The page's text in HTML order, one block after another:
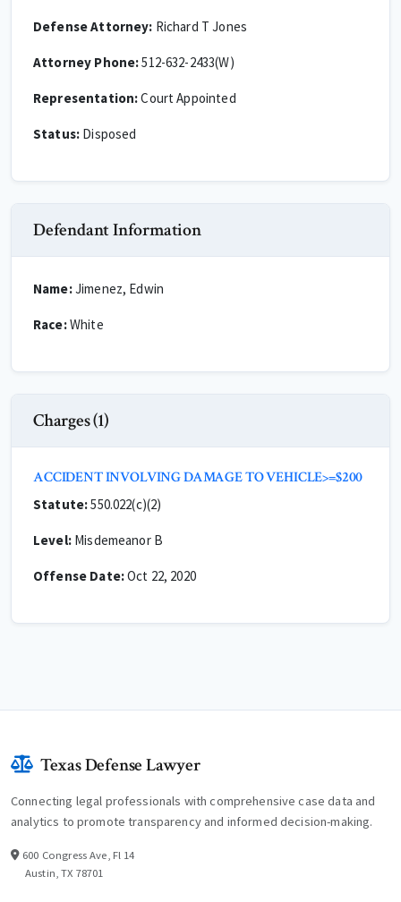
Defense Attorney: Richard T Jones
Attorney Phone:512-632-2433(W)
Representation:Court Appointed
Status: Disposed
Defendant Information
Name:Jimenez, Edwin
Race:White
Charges (1)
ACCIDENT INVOLVING DAMAGE TO VEHICLE>=$200
Statute:550.022(c)(2)
Level:Misdemeanor B
Offense Date:Oct 22, 2020
Texas Defense Lawyer
Connecting legal professionals with comprehensive case data and
analytics to promote transparency and informed decision-making.
600 Congress Ave, Fl 14
Austin, TX 78701